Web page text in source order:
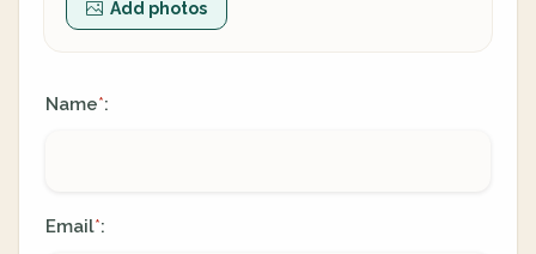
Add photos
Name*:
Email*: